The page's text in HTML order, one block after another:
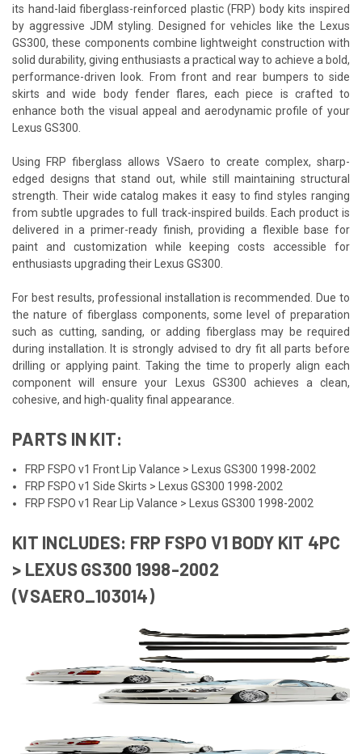
its hand-laid fiberglass-reinforced plastic (FRP) body kits inspired
by aggressive JDM styling. Designed for vehicles like the Lexus
GS300, these components combine lightweight construction with
solid durability, giving enthusiasts a practical way to achieve a bold,
performance-driven look. From front and rear bumpers to side
skirts and wide body fender flares, each piece is crafted to
enhance both the visual appeal and aerodynamic profile of your
Lexus GS300.
Using FRP fiberglass allows VSaero to create complex, sharp-
edged designs that stand out, while still maintaining structural
strength. Their wide catalog makes it easy to find styles ranging
from subtle upgrades to full track-inspired builds. Each product is
delivered in a primer-ready finish, providing a flexible base for
paint and customization while keeping costs accessible for
enthusiasts upgrading their Lexus GS300.
For best results, professional installation is recommended. Due to
the nature of fiberglass components, some level of preparation
such as cutting, sanding, or adding fiberglass may be required
during installation. It is strongly advised to dry fit all parts before
drilling or applying paint. Taking the time to properly align each
component will ensure your Lexus GS300 achieves a clean,
cohesive, and high-quality final appearance.
PARTS IN KIT:
FRP FSPO v1 Front Lip Valance > Lexus GS300 1998-2002
FRP FSPO v1 Side Skirts > Lexus GS300 1998-2002
FRP FSPO v1 Rear Lip Valance > Lexus GS300 1998-2002
KIT INCLUDES: FRP FSPO V1 BODY KIT 4PC
> LEXUS GS300 1998-2002
(VSAERO_103014)